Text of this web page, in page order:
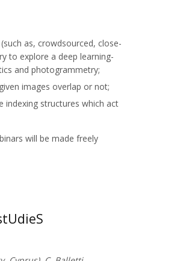
as, crowdsourced, close-
to explore a deep learning-
and photogrammetry;
images overlap or not;
indexing structures which act
will be made freely